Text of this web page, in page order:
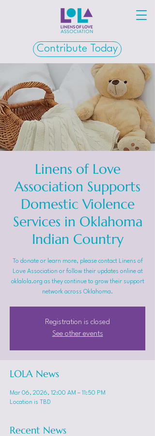
Contribute Today
Linens of Love
Association Supports
Domestic Violence
Services in Oklahoma
Indian Country
To donate or learn more, please contact Linens of
Love Association or follow their updates online at
oklalola.org as they continue to grow their support
network across Oklahoma.
Registration is closed
See other events
LOLA News
Mar 06, 2026, 12:00 AM – 11:50 PM
Location is TBD
Recent News